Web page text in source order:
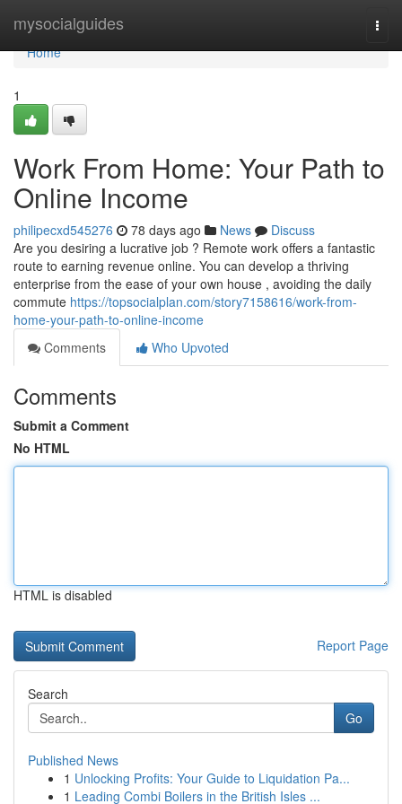
mysocialguides
Home
Home
1
Work From Home: Your Path to
Online Income
philipecxd545276 78 days ago News
Discuss
Are you desiring a lucrative job ? Remote work offers a fantastic
route to earning revenue online. You can develop a thriving
enterprise from the ease of your own house , avoiding the daily
commute https://topsocialplan.com/story7158616/work-from-
home-your-path-to-online-income
Comments
Who Upvoted
Comments
Submit a Comment
No HTML
HTML is disabled
Report Page
Search
Go
Published News
1 Unlocking Profits: Your Guide to Liquidation Pa...
1 Leading Combi Boilers in the British Isles ...